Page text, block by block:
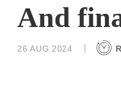
And
26 AUG 2024